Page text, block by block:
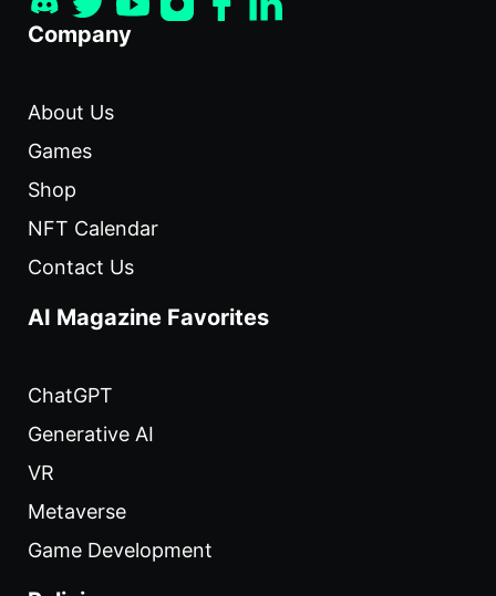
Company
About Us
Games
Shop
NFT Calendar
Contact Us
AI Magazine Favorites
ChatGPT
Generative AI
VR
Metaverse
Game Development